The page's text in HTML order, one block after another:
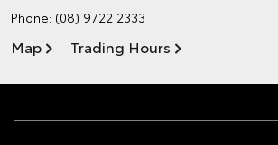
Phone: (08) 9722 2333
Map Trading Hours